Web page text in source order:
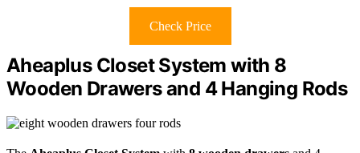
Check Price
Aheaplus Closet System with 8
Wooden Drawers and 4 Hanging Rods